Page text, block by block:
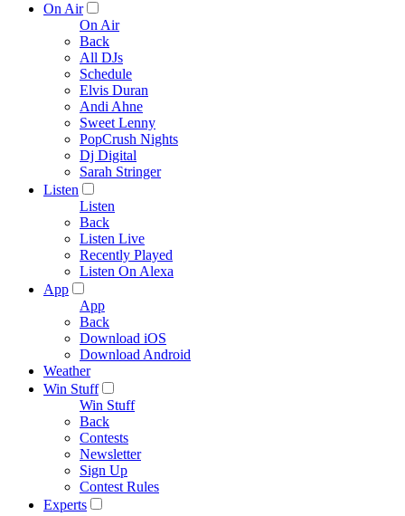
On Air
On Air
Back
All DJs
Schedule
Elvis Duran
Andi Ahne
Sweet Lenny
PopCrush Nights
Dj Digital
Sarah Stringer
Listen
Listen
Back
Listen Live
Recently Played
Listen On Alexa
App
App
Back
Download iOS
Download Android
Weather
Win Stuff
Win Stuff
Back
Contests
Newsletter
Sign Up
Contest Rules
Experts